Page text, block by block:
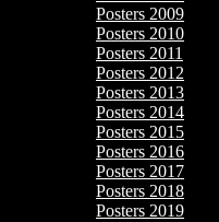
Posters 2009
Posters 2010
Posters 2011
Posters 2012
Posters 2013
Posters 2014
Posters 2015
Posters 2016
Posters 2017
Posters 2018
Posters 2019